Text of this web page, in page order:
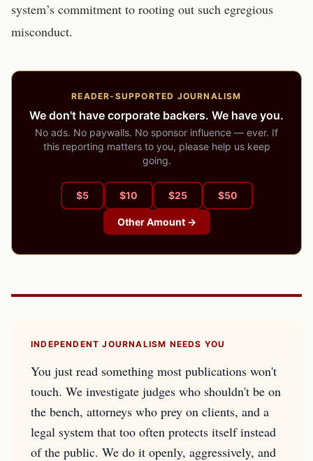
system’s commitment to rooting out such egregious
misconduct.
READER-SUPPORTED JOURNALISM
We don't have corporate backers. We have you.
No ads. No paywalls. No sponsor influence — ever. If
this reporting matters to you, please help us keep
going.
$5 $10 $25 $50
Other Amount →
INDEPENDENT JOURNALISM NEEDS YOU
You just read something most publications won't
touch. We investigate judges who shouldn't be on
the bench, attorneys who prey on clients, and a
legal system that too often protects itself instead
of the public. We do it openly, aggressively, and